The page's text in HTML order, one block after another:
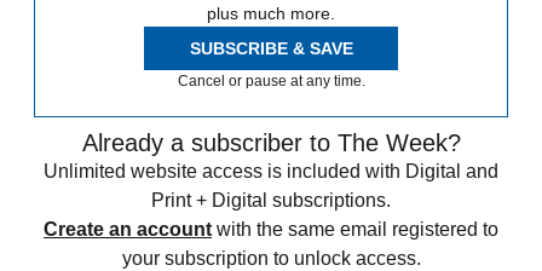
plus much more.
SUBSCRIBE & SAVE
Cancel or pause at any time.
Already a subscriber to The Week?
Unlimited website access is included with Digital and
Print + Digital subscriptions.
Create an account with the same email registered to
your subscription to unlock access.